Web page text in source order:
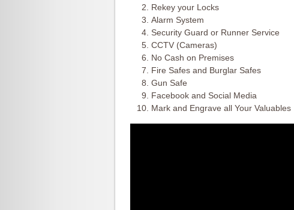
Rekey your Locks
Alarm System
Security Guard or Runner Service
CCTV (Cameras)
No Cash on Premises
Fire Safes and Burglar Safes
Gun Safe
Facebook and Social Media
Mark and Engrave all Your Valuables